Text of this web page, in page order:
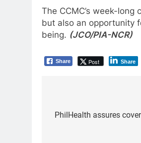
The CCMC’s week-
but also an opportunity
being. (JCO/PIA-NCR)
Share Post Share
navigation
PhilHealth assures